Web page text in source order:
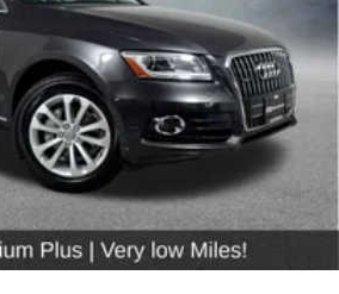
airbag